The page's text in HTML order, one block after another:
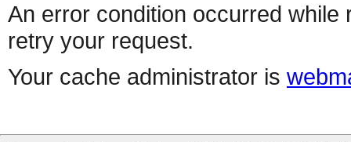
An error condition occurred
retry your request.
Your cache administrator is